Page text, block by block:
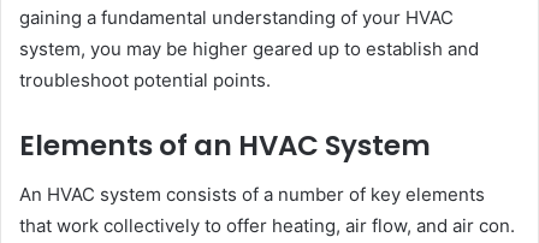
gaining a fundamental understanding of your HVAC
system, you may be higher geared up to establish and
troubleshoot potential points.
Elements of an HVAC System
An HVAC system consists of a number of key elements
that work collectively to offer heating, air flow, and air con.